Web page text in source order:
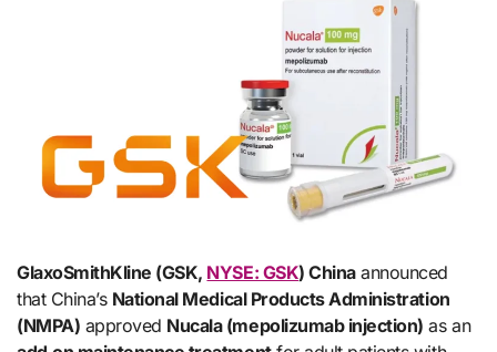
GlaxoSmithKline (GSK, NYSE: GSK) Chinaannounced
that China’s National Medical Products Administration
(NMPA) approved Nucala (mepolizumab injection) as an